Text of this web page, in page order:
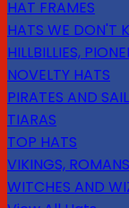
HAT FRAMES
HATS WE DON'T
HILLBILLIES,
NOVELTY HATS
PIRATES AND
TIARAS
TOP HATS
VIKINGS,
WITCHES AND